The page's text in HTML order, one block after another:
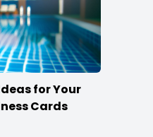
for Your
Cards